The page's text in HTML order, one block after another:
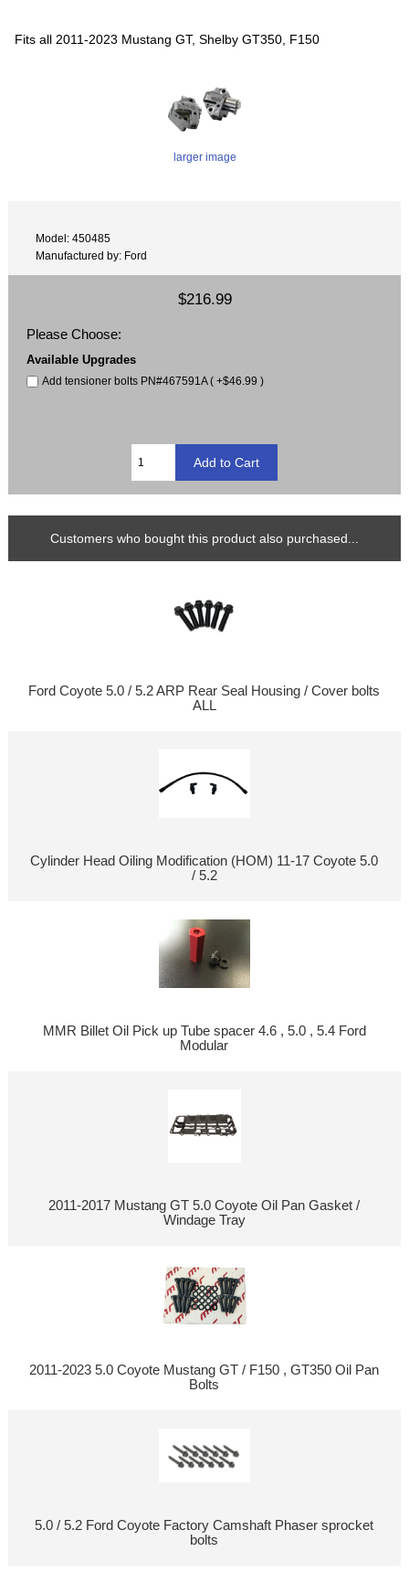
Fits all 2011-2023 Mustang GT, Shelby GT350, F150
larger image
Model: 450485
Manufactured by: Ford
$216.99
Please Choose:
Available Upgrades
Add tensioner bolts PN#467591A ( +$46.99 )
Customers who bought this product also purchased...
Ford Coyote 5.0 / 5.2 ARP Rear Seal Housing / Cover bolts
ALL
Cylinder Head Oiling Modification (HOM) 11-17 Coyote 5.0
/ 5.2
MMR Billet Oil Pick up Tube spacer 4.6 , 5.0 , 5.4 Ford
Modular
2011-2017 Mustang GT 5.0 Coyote Oil Pan Gasket /
Windage Tray
2011-2023 5.0 Coyote Mustang GT / F150 , GT350 Oil Pan
Bolts
5.0 / 5.2 Ford Coyote Factory Camshaft Phaser sprocket
bolts